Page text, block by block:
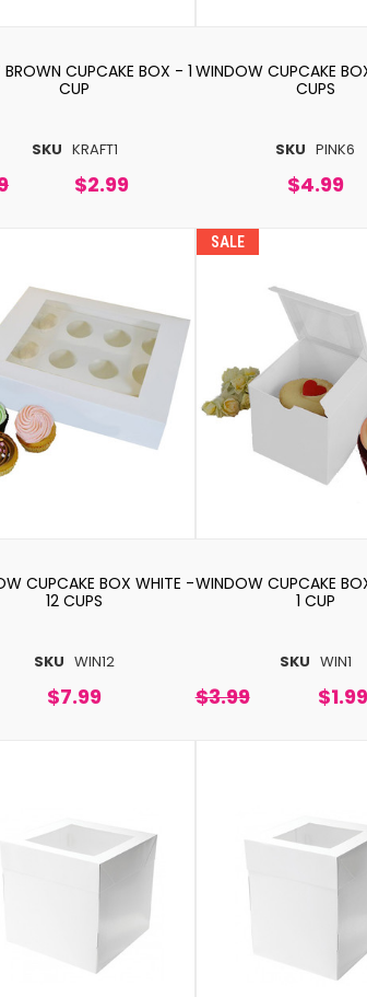
SKU KRAFT1
BROWN CUPCAKE BOX - 1
CUP
$2.99
SKU PINK6
WINDOW CUPCAKE
CUPS
$4.99
SKU WIN12
CUPCAKE BOX WHITE -
12 CUPS
$7.99
SALE
SKU WIN1
WINDOW CUPCAKE
1 CUP
$3.99 $1.99